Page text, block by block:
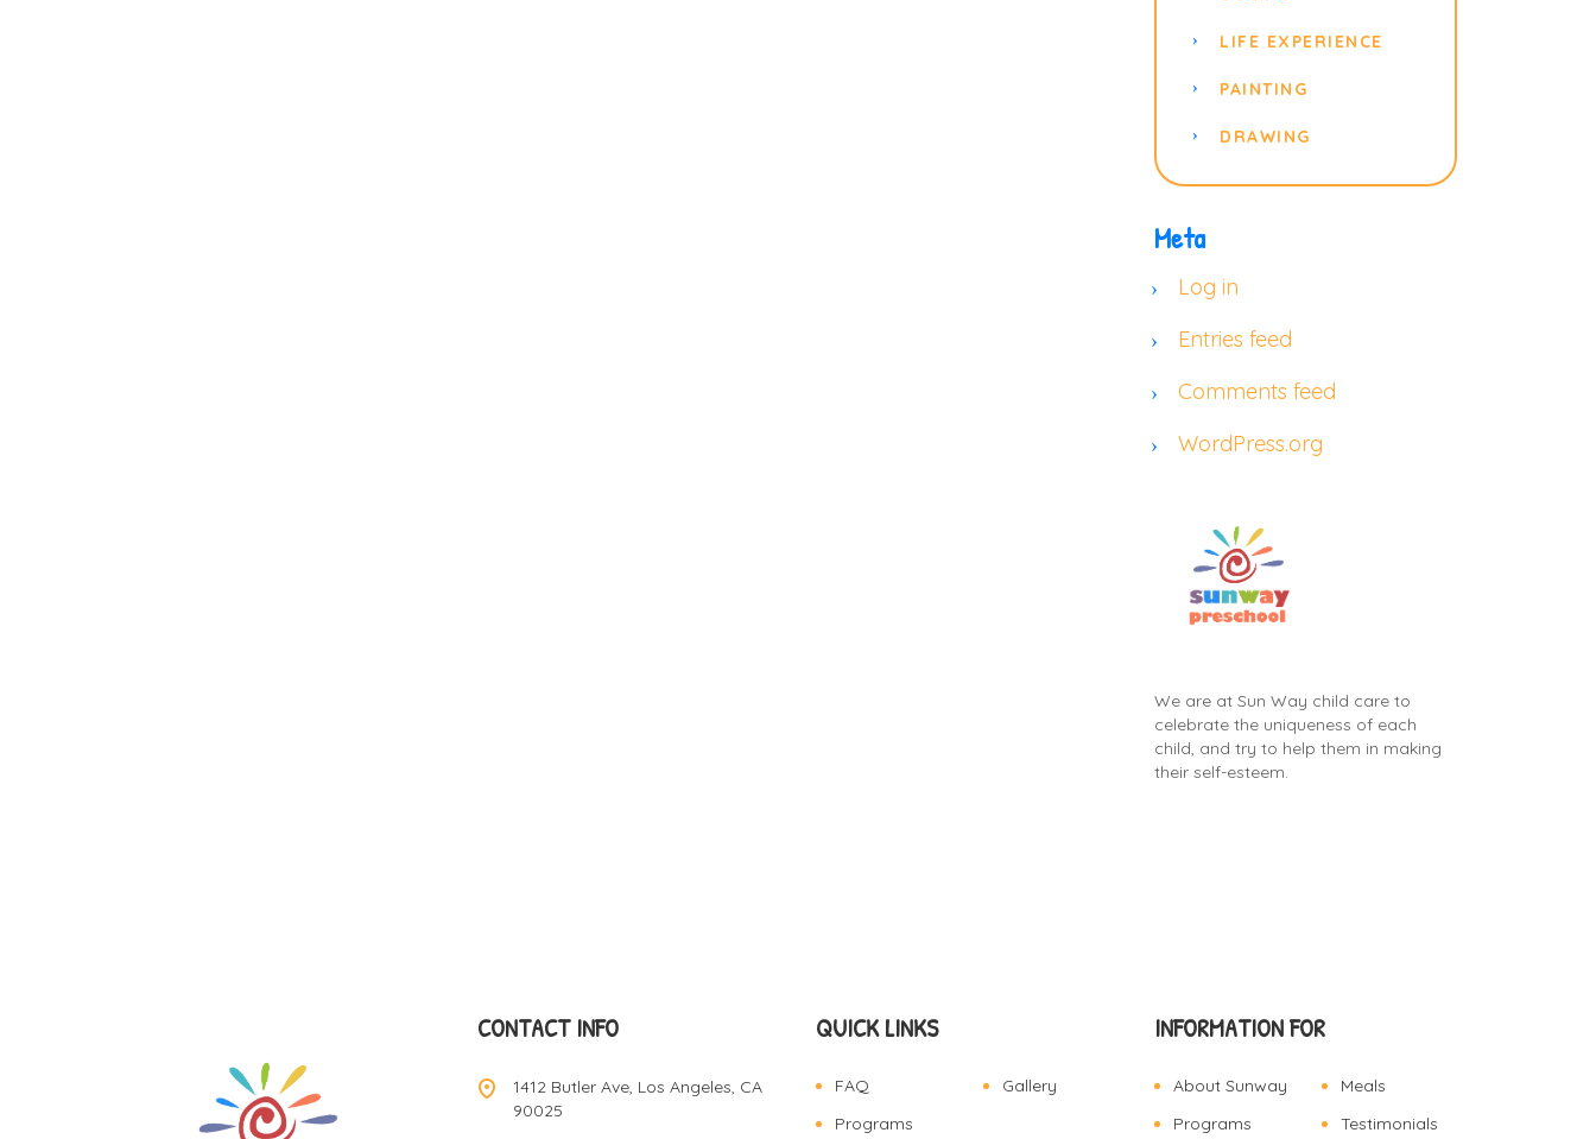
LIFE EXPERIENCE
PAINTING
DRAWING
Meta
Log in
Entries feed
Comments feed
WordPress.org
We are at Sun Way child care to
celebrate the uniqueness of each
child, and try to help them in making
their self-esteem.
CONTACT INFO
1412 Butler Ave, Los Angeles, CA
90025
QUICK LINKS
FAQ
Gallery
Programs
INFORMATION FOR
About Sunway
Meals
Programs
Testimonials